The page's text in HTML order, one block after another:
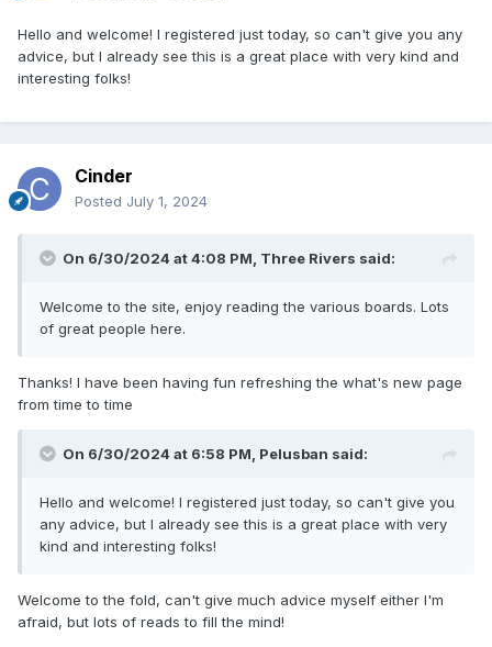
Hello and welcome! I registered just today, so can't give you any
advice, but I already see this is a great place with very kind and
interesting folks!
Cinder
Posted July 1, 2024
On 6/30/2024 at 4:08 PM, Three Rivers said:
Welcome to the site, enjoy reading the various boards. Lots
of great people here.
Thanks! I have been having fun refreshing the what's new page
from time to time
On 6/30/2024 at 6:58 PM, Pelusban said:
Hello and welcome! I registered just today, so can't give you
any advice, but I already see this is a great place with very
kind and interesting folks!
Welcome to the fold, can't give much advice myself either I'm
afraid, but lots of reads to fill the mind!